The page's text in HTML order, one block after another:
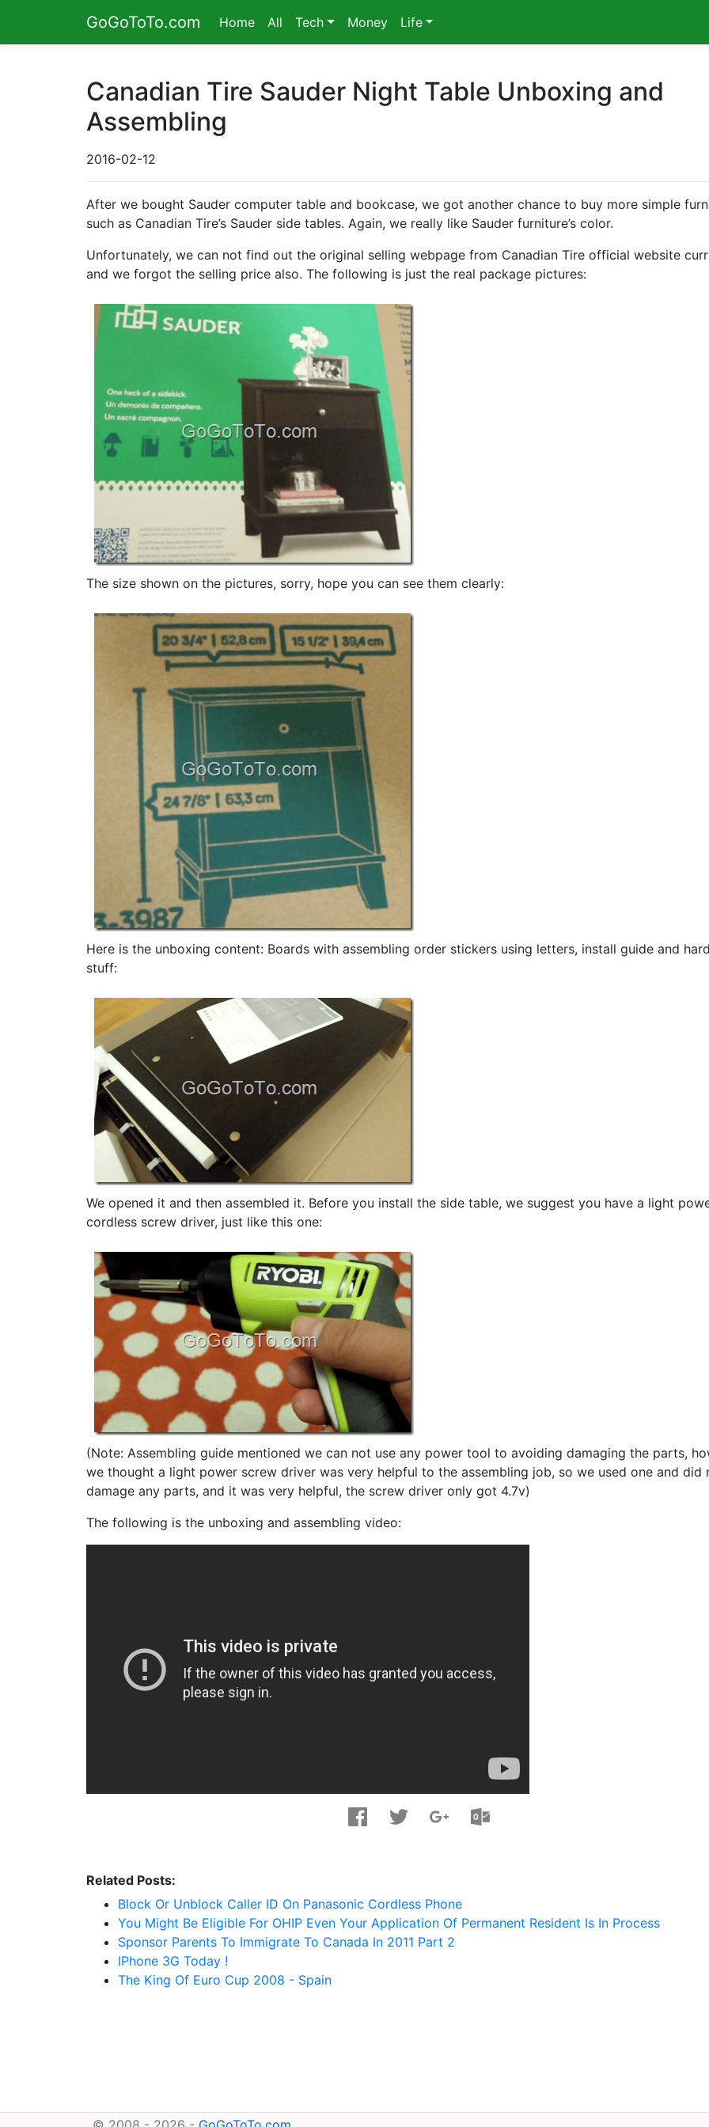
GoGoToTo.com Home All Tech Money Life
Canadian Tire Sauder Night Table Unboxing and
Assembling
2016-02-12
After we bought Sauder computer table and bookcase, we got another chance to buy more simple
such as Canadian Tire’s Sauder side tables. Again, we really like Sauder furniture’s color.
Unfortunately, we can not find out the original selling webpage from Canadian Tire official website
and we forgot the selling price also. The following is just the real package pictures:
The size shown on the pictures, sorry, hope you can see them clearly:
Here is the unboxing content: Boards with assembling order stickers using letters, install guide and
stuff:
We opened it and then assembled it. Before you install the side table, we suggest you have a light
cordless screw driver, just like this one:
(Note: Assembling guide mentioned we can not use any power tool to avoiding damaging the parts,
we thought a light power screw driver was very helpful to the assembling job, so we used one and did
damage any parts, and it was very helpful, the screw driver only got 4.7v)
The following is the unboxing and assembling video:
Related Posts:
Block Or Unblock Caller ID On Panasonic Cordless Phone
You Might Be Eligible For OHIP Even Your Application Of Permanent Resident Is In Process
Sponsor Parents To Immigrate To Canada In 2011 Part 2
IPhone 3G Today !
The King Of Euro Cup 2008 - Spain